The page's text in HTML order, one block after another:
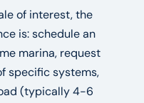
of interest, the
is: schedule an
marina, request
specific systems,
(typically 4-6